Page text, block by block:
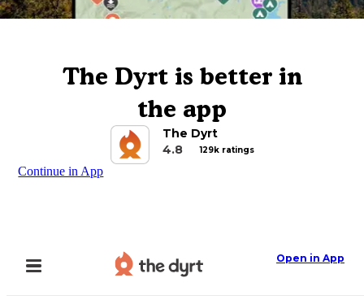
The Dyrt is better in
the app
The Dyrt
4.8
129k ratings
Continue in App
Open in App